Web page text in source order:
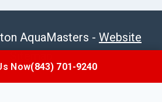
AquaMasters - Website
Now(843) 701-9240